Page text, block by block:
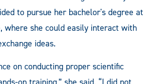
to pursue her bachelor's degree at
where she could easily interact with
ideas.
on conducting proper scientific